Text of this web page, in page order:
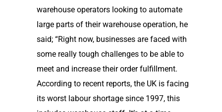
warehouse operators looking to automate
large parts of their warehouse operation, he
said; “Right now, businesses are faced with
some really tough challenges to be able to
meet and increase their order fulfillment.
According to recent reports, the UK is facing
its worst labour shortage since 1997, this